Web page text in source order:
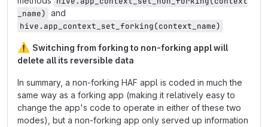
_name) and
hive.app_context_set_forking(context_name)
⚠️ Switching from forking to non-forking appl will
delete all its reversible data
In summary, a non-forking HAF appl is coded in much the
same way as a forking app (making it relatively easy to
change the app's code to operate in either of these two
modes), but a non-forking app only served up information